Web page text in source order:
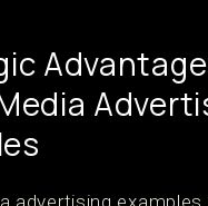
advertising